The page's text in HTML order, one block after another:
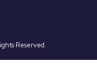
Reserved.